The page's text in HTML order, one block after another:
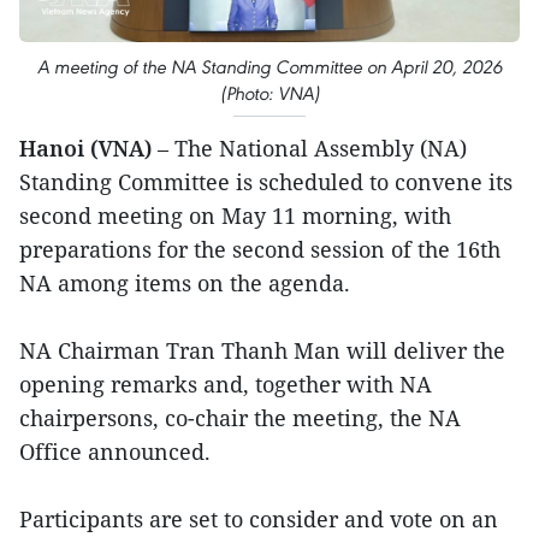
A meeting of the NA Standing Committee on April 20, 2026
(Photo: VNA)
Hanoi (VNA) – The National Assembly (NA)
Standing Committee is scheduled to convene its
second meeting on May 11 morning, with
preparations for the second session of the 16th
NA among items on the agenda.
NA Chairman Tran Thanh Man will deliver the
opening remarks and, together with NA
chairpersons, co-chair the meeting, the NA
Office announced.
Participants are set to consider and vote on an